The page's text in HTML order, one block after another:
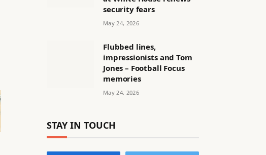
security fears
May 24, 2026
Flubbed lines,
impressionists and Tom
Jones – Football Focus
memories
May 24, 2026
STAY IN TOUCH